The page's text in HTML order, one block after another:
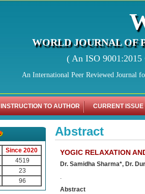
WORLD JOURNAL OF
( An ISO
An International Peer Reviewed Journal
INSTRUCTION TO AUTHOR CURRENT ISSUE
Since 2020
4519
23
96
Abstract
YOGIC RELAXATION
Dr. Samidha Sharma*, Dr.
.
Abstract